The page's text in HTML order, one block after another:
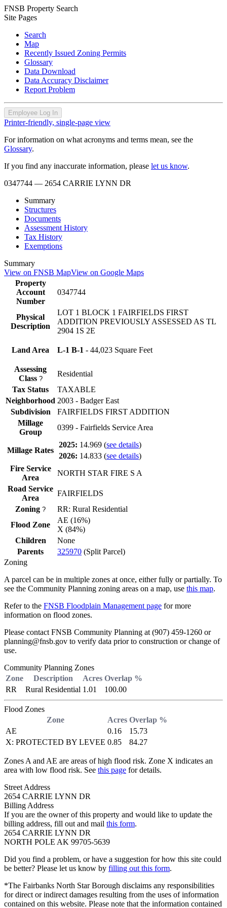
FNSB Property Search
Site Pages
Search
Map
Recently Issued Zoning Permits
Glossary
Data Download
Data Accuracy Disclaimer
Report Problem
Employee Log In
Printer-friendly, single-page view
For information on what acronyms and terms mean, see the
Glossary.
If you find any inaccurate information, please let us know.
0347744 — 2654 CARRIE LYNN DR
Summary
Structures
Documents
Assessment History
Tax History
Exemptions
Summary
View on FNSB MapView on Google Maps
Property
Account
Number
0347744
Physical
Description
LOT 1 BLOCK 1 FAIRFIELDS FIRST
ADDITION PREVIOUSLY ASSESSED AS TL
2904 1S 2E
Land Area L-1 B-1 - 44,023 Square Feet
Assessing
Class ?
Residential
Tax Status
TAXABLE
Neighborhood 2003 - Badger East
Subdivision
FAIRFIELDS FIRST ADDITION
Millage
Group
0399 - Fairfields Service Area
Millage Rates
2025: 14.969 (see details)
2026: 14.833 (see details)
Fire Service
Area
NORTH STAR FIRE S A
Road Service
Area
FAIRFIELDS
Zoning ?
RR: Rural Residential
Flood Zone
AE (16%)
X (84%)
Children
None
Parents
325970 (Split Parcel)
Zoning
A parcel can be in multiple zones at once, either fully or partially. To
see the Community Planning zoning areas on a map, use this map.
Refer to the FNSB Floodplain Management page for more
information on flood zones.
Please contact FNSB Community Planning at (907) 459-1260 or
planning@fnsb.gov to verify data prior to construction or change of
use.
Community Planning Zones
Zone
Description Acres Overlap %
RR
Rural Residential 1.01 100.00
Flood Zones
Zone
Acres Overlap %
AE
0.16
15.73
X: PROTECTED BY LEVEE 0.85 84.27
Zones A and AE are areas of high flood risk. Zone X indicates an
area with low flood risk. See this page for details.
Street Address
2654 CARRIE LYNN DR
Billing Address
If you are the owner of this property and would like to update the
billing address, fill out and mail this form.
2654 CARRIE LYNN DR
NORTH POLE AK 99705-5639
Did you find a problem, or have a suggestion for how this site could
be better? Please let us know by filling out this form.
*The Fairbanks North Star Borough disclaims any responsibilities
for direct or indirect damages resulting from the uses of information
contained on this website. Please note that the information contained